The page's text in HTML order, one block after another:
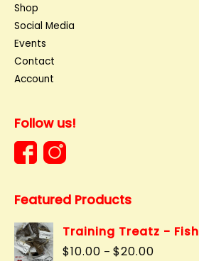
Shop
Social Media
Events
Contact
Account
Follow us!
Featured Products
Training Treatz - Fish
$10.00 – $20.00